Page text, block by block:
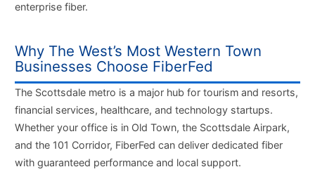
enterprise fiber.
Why The West’s Most Western Town
Businesses Choose FiberFed
The Scottsdale metro is a major hub for tourism and resorts,
financial services, healthcare, and technology startups.
Whether your office is in Old Town, the Scottsdale Airpark,
and the 101 Corridor, FiberFed can deliver dedicated fiber
with guaranteed performance and local support.